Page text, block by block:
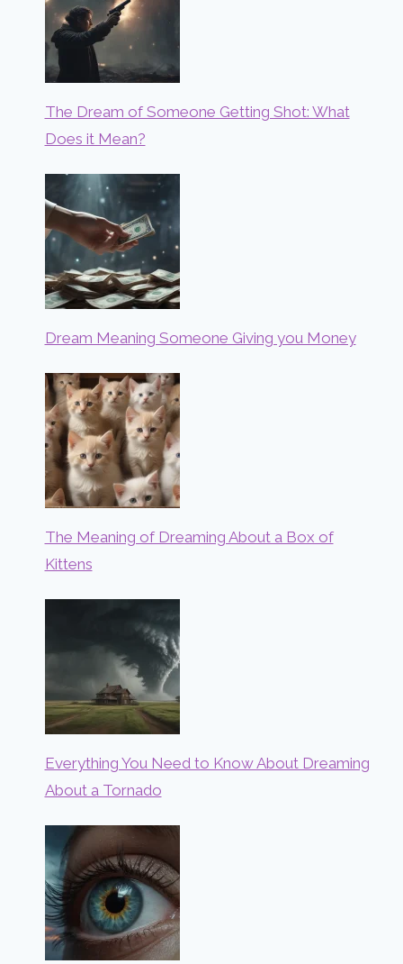
The Dream of Someone Getting Shot: What
Does it Mean?
Dream Meaning Someone Giving you Money
The Meaning of Dreaming About a Box of
Kittens
Everything You Need to Know About Dreaming
About a Tornado